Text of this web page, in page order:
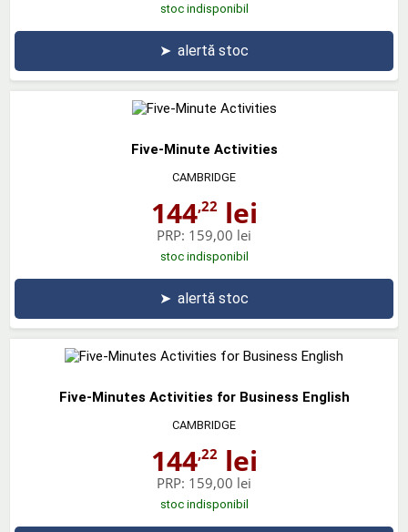
stoc indisponibil
➤ alertă stoc
Five-Minute Activities
CAMBRIDGE
144,22lei
PRP: 159,00 lei
stoc indisponibil
➤ alertă stoc
Five-Minutes Activities for Business English
CAMBRIDGE
144,22lei
PRP: 159,00 lei
stoc indisponibil